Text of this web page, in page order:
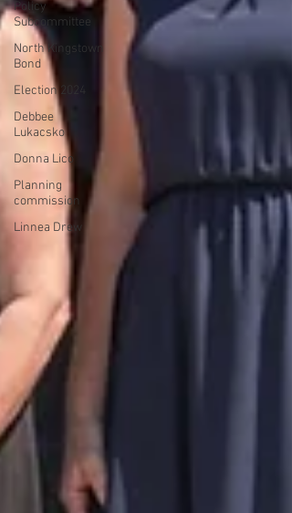
Policy
Subcommittee
North Kingstown
Bond
Election 2024
Debbee
Lukacsko
Donna Lico
Planning
commission
Linnea Drew